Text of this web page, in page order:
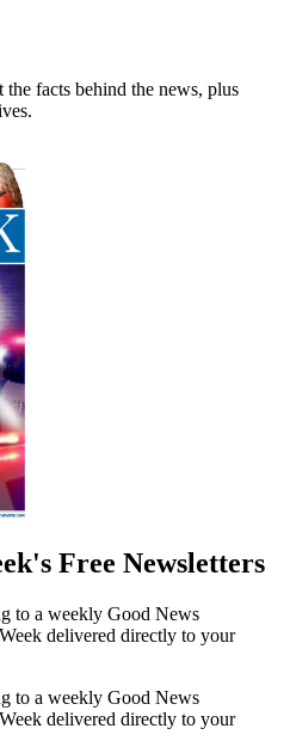
the facts behind the news, plus
Free Newsletters
to a weekly Good News
delivered directly to your
to a weekly Good News
delivered directly to your